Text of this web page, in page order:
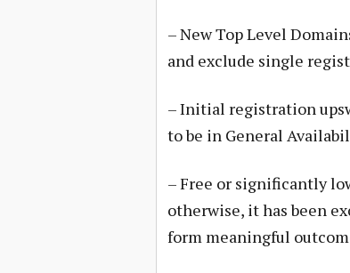
– New Top Level
and exclude single
– Initial registration
to be in General
– Free or significantly
otherwise, it has been
form meaningful